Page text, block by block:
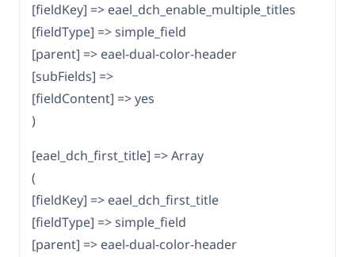
[fieldKey] => eael_dch_enable_multiple_titles
[fieldType] => simple_field
[parent] => eael-dual-color-header
[subFields] =>
[fieldContent] => yes
)
[eael_dch_first_title] => Array
(
[fieldKey] => eael_dch_first_title
[fieldType] => simple_field
[parent] => eael-dual-color-header